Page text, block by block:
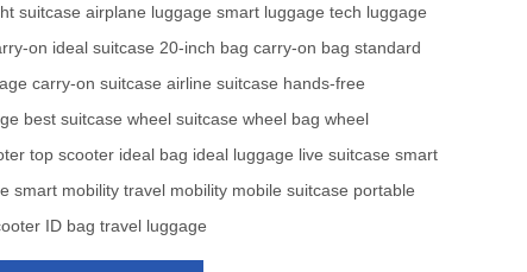
suitcase airplane luggage smart luggage tech luggage
on ideal suitcase 20-inch bag carry-on bag standard
carry-on suitcase airline suitcase hands-free
best suitcase wheel suitcase wheel bag wheel
top scooter ideal bag ideal luggage live suitcase smart
smart mobility travel mobility mobile suitcase portable
ID bag travel luggage